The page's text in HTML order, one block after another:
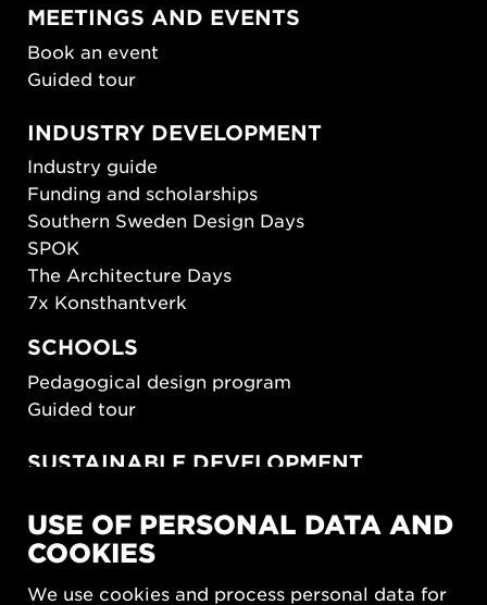
MEETINGS AND EVENTS
Book an event
Guided tour
INDUSTRY DEVELOPMENT
Industry guide
Funding and scholarships
Southern Sweden Design Days
SPOK
The Architecture Days
7x Konsthantverk
SCHOOLS
Pedagogical design program
Guided tour
SUSTAINABLE DEVELOPMENT
SUSTAINORDIC
Share Future Living
USE OF PERSONAL DATA AND
COOKIES
We use cookies and process personal data for